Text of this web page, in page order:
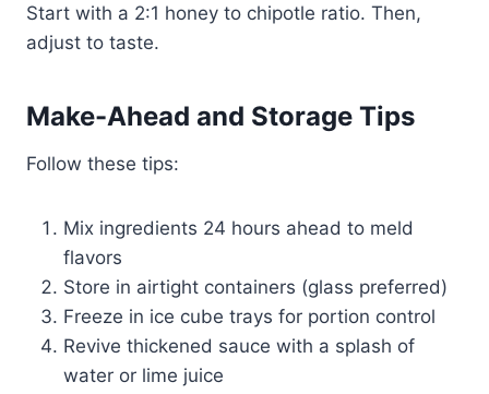
Start with a 2:1 honey to chipotle ratio. Then,
adjust to taste.
Make-Ahead and Storage Tips
Follow these tips:
Mix ingredients 24 hours ahead to meld
flavors
Store in airtight containers (glass preferred)
Freeze in ice cube trays for portion control
Revive thickened sauce with a splash of
water or lime juice